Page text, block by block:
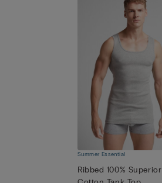
Summer Essential
Ribbed 100% Superior